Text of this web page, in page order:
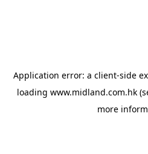
Application error: a client-side
loading www.midland.com.hk
more